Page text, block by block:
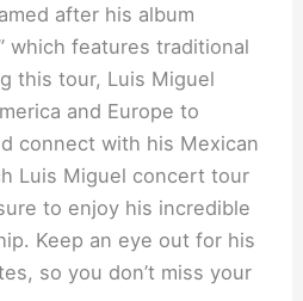
after his album
which features traditional
this tour, Luis Miguel
and Europe to
connect with his Mexican
Luis Miguel concert tour
to enjoy his incredible
Keep an eye out for his
so you don’t miss your